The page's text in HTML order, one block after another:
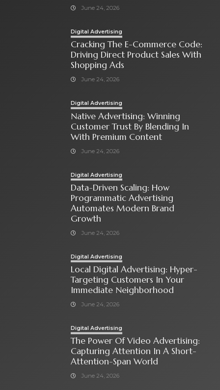
June 24, 2026
Digital Advertising
Cracking The E-Commerce Code:
Driving Direct Product Sales With
Shopping Ads
June 24, 2026
Digital Advertising
Native Advertising: Winning
Customer Trust By Blending In
With Premium Content
June 24, 2026
Digital Advertising
Data-Driven Scaling: How
Programmatic Advertising
Automates Modern Brand
Growth
June 24, 2026
Digital Advertising
Local Digital Advertising: Hyper-
Targeting Customers In Your
Immediate Neighborhood
June 24, 2026
Digital Advertising
The Power Of Video Advertising:
Capturing Attention In A Short-
Attention-Span World
June 24, 2026